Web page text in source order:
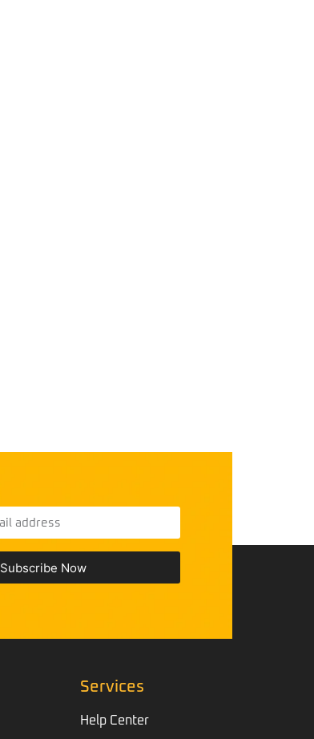
Subscribe Now
Services
Help Center